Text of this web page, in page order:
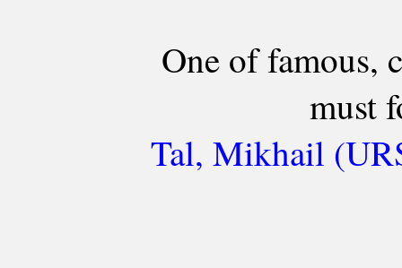
One of famous,
must
Tal, Mikhail